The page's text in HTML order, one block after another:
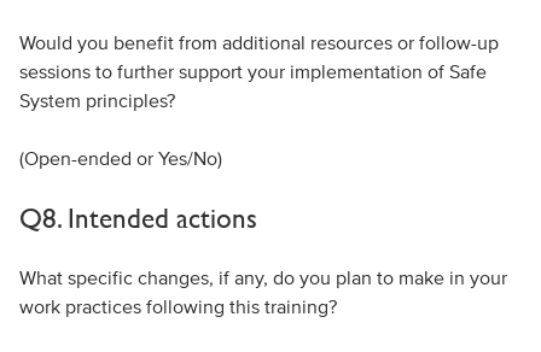
Would you benefit from additional resources or follow-up
sessions to further support your implementation of Safe
System principles?
(Open-ended or Yes/No)
Q8. Intended actions
What specific changes, if any, do you plan to make in your
work practices following this training?